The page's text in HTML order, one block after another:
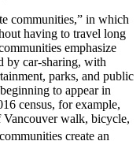
communities,” in which
having to travel long
emphasize
by car-sharing, with
parks, and public
to appear in
census, for example,
walk, bicycle,
create an